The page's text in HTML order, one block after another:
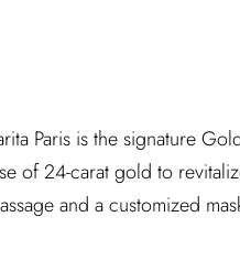
Paris is the signature
of 24-carat gold to
and a customized